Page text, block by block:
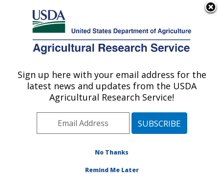
Here's how you know
Agricultural Research Service
U.S. DEPARTMENT OF AGRICULTURE
Vegetable Crops Research: Madison, WI
ARS Home»Midwest Area»Madison, Wisconsin
Vegetable Crops Research» Research»Publications
at this Location» Publications at this Location
Sign up here with your email address for the
latest news and updates from the USDA
Agricultural Research Service!
No Thanks
Remind Me Later